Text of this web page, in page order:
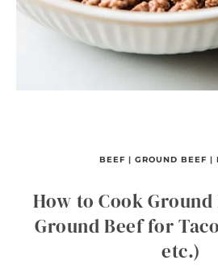
BEEF | GROUND BEEF |
How to Cook
Ground Beef for
etc.)